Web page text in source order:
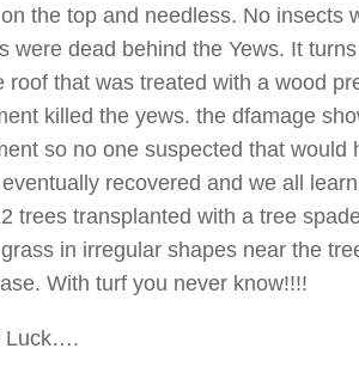
the top and needless. No insects
were dead behind the Yews. It
roof that was treated with a wood
killed the yews. the dfamage
so no one suspected that would
recovered and we all
trees transplanted with a tree
in irregular shapes near the
With turf you never know!!!!
Luck….